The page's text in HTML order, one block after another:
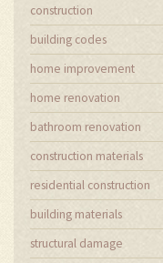
construction
building codes
home improvement
home renovation
bathroom renovation
construction materials
residential construction
building materials
structural damage